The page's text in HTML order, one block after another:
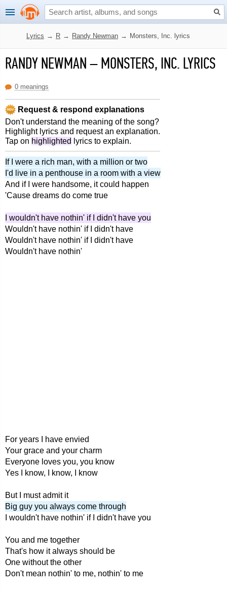
Lyrics → R → Randy Newman → Monsters, Inc. lyrics
RANDY NEWMAN–MONSTERS, INC. LYRICS
0 meanings
Request & respond explanations
Don't understand the meaning of the song?
Highlight lyrics and request an explanation.
Tap on highlighted lyrics to explain.
If I were a rich man, with a million or two
I'd live in a penthouse in a room with a view
And if I were handsome, it could happen
'Cause dreams do come true
I wouldn't have nothin' if I didn't have you
Wouldn't have nothin' if I didn't have
Wouldn't have nothin' if I didn't have
Wouldn't have nothin'
For years I have envied
Your grace and your charm
Everyone loves you, you know
Yes I know, I know, I know
But I must admit it
Big guy you always come through
I wouldn't have nothin' if I didn't have you
You and me together
That's how it always should be
One without the other
Don't mean nothin' to me, nothin' to me